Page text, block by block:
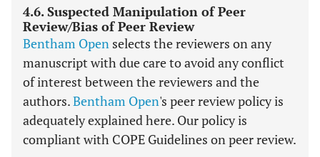
4.6. Suspected Manipulation of Peer
Review/Bias of Peer Review
Bentham Open selects the reviewers on any
manuscript with due care to avoid any conflict
of interest between the reviewers and the
authors.Bentham Open's peer review policy is
adequately explained here. Our policy is
compliant with COPE Guidelines on peer review.